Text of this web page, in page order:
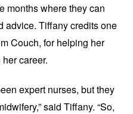
months where they can
advice. Tiffany credits one
Couch, for helping her
career.
expert nurses, but they
said Tiffany. “So,